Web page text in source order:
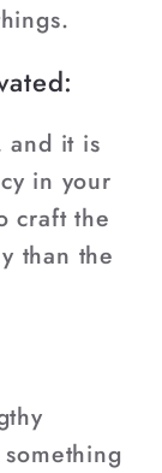
and it is
in your
craft the
than the